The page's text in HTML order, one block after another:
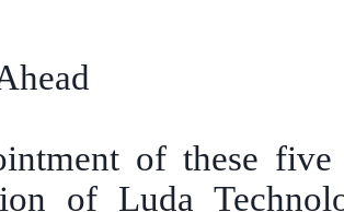
of these five
of Luda